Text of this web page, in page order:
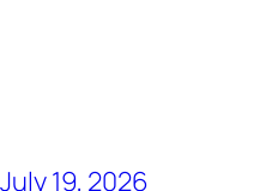
July 19, 2026